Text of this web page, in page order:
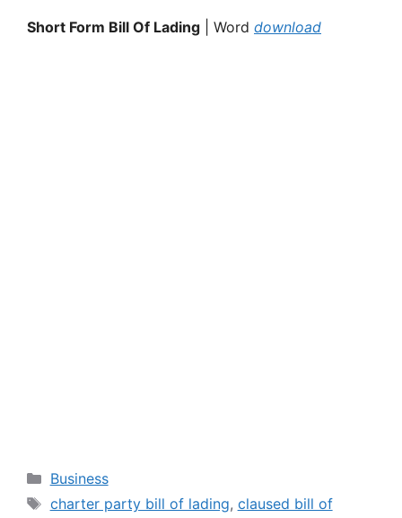
Short Form Bill Of Lading | Word download
Categories
Business
Tags
charter party bill of lading, claused bill of